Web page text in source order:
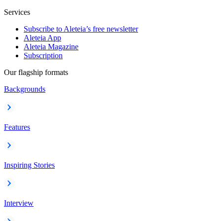
Services
Subscribe to Aleteia’s free newsletter
Aleteia App
Aleteia Magazine
Subscription
Our flagship formats
Backgrounds
Features
Inspiring Stories
Interview